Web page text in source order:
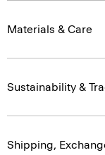
Materials & Care
Sustainability &
Shipping,